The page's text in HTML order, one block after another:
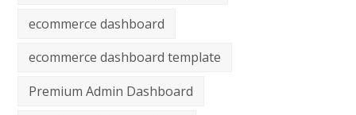
ecommerce dashboard
ecommerce dashboard template
Premium Admin Dashboard